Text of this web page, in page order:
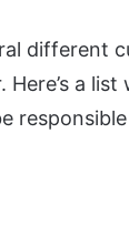
different
a